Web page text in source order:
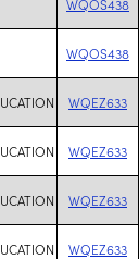
WQOS438
WQEZ633
WQEZ633
WQEZ633
WQEZ633